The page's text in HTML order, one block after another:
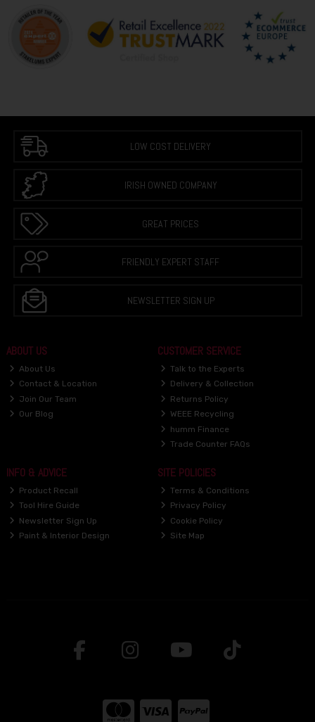
LOW COST DELIVERY
IRISH OWNED COMPANY
GREAT PRICES
FRIENDLY EXPERT STAFF
NEWSLETTER SIGN UP
ABOUT US
About Us
Contact & Location
Join Our Team
Our Blog
CUSTOMER SERVICE
Talk to the Experts
Delivery & Collection
Returns Policy
WEEE Recycling
humm Finance
Trade Counter FAQs
INFO & ADVICE
Product Recall
Tool Hire Guide
Newsletter Sign Up
Paint & Interior Design
SITE POLICIES
Terms & Conditions
Privacy Policy
Cookie Policy
Site Map